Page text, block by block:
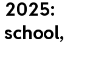
2025: